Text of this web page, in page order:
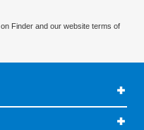
on Finder and our website terms of